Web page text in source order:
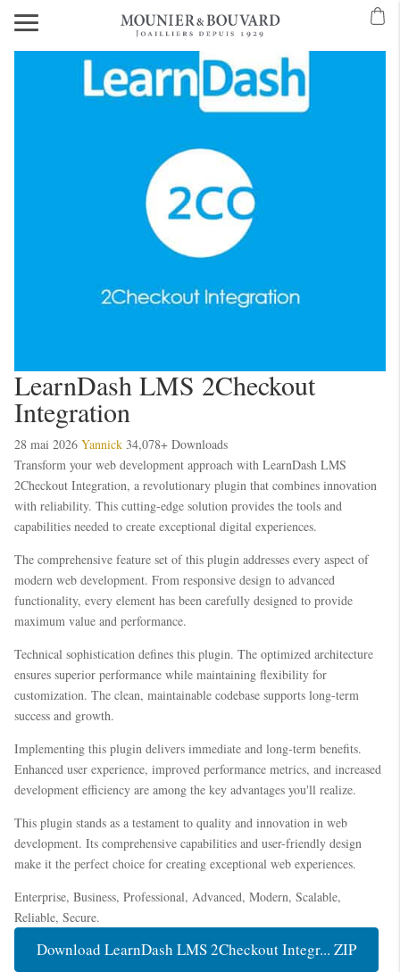
LearnDash LMS 2Checkout
Integration
28 mai 2026 Yannick 34,078+ Downloads
Transform your web development approach with LearnDash LMS
2Checkout Integration, a revolutionary plugin that combines innovation
with reliability. This cutting-edge solution provides the tools and
capabilities needed to create exceptional digital experiences.
The comprehensive feature set of this plugin addresses every aspect of
modern web development. From responsive design to advanced
functionality, every element has been carefully designed to provide
maximum value and performance.
Technical sophistication defines this plugin. The optimized architecture
ensures superior performance while maintaining flexibility for
customization. The clean, maintainable codebase supports long-term
success and growth.
Implementing this plugin delivers immediate and long-term benefits.
Enhanced user experience, improved performance metrics, and increased
development efficiency are among the key advantages you'll realize.
This plugin stands as a testament to quality and innovation in web
development. Its comprehensive capabilities and user-friendly design
make it the perfect choice for creating exceptional web experiences.
Enterprise, Business, Professional, Advanced, Modern, Scalable,
Reliable, Secure.
Download LearnDash LMS 2Checkout Integr... ZIP